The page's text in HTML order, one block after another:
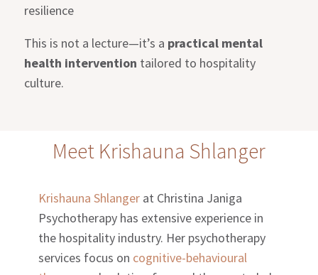
resilience
This is not a lecture—it’s a practical mental
health intervention tailored to hospitality
culture.
Meet Krishauna Shlanger
Krishauna Shlanger at Christina Janiga
Psychotherapy has extensive experience in
the hospitality industry. Her psychotherapy
services focus on cognitive-behavioural